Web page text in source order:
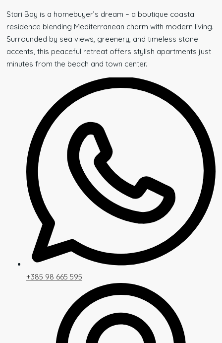
Stari Bay is a homebuyer’s dream – a boutique coastal
residence blending Mediterranean charm with modern living.
Surrounded by sea views, greenery, and timeless stone
accents, this peaceful retreat offers stylish apartments just
minutes from the beach and town center.
+385 98 665 595